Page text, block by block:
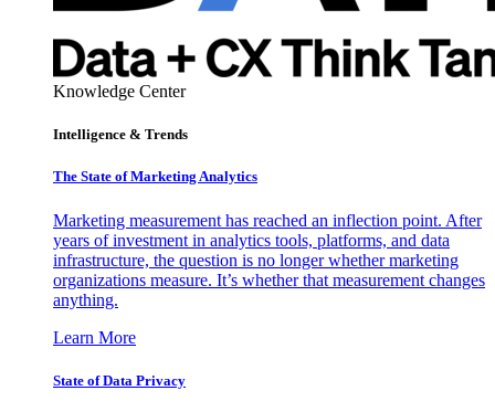
Knowledge Center
Intelligence & Trends
The State of Marketing Analytics
Marketing measurement has reached an inflection point. After
years of investment in analytics tools, platforms, and data
infrastructure, the question is no longer whether marketing
organizations measure. It’s whether that measurement changes
anything.
Learn More
State of Data Privacy